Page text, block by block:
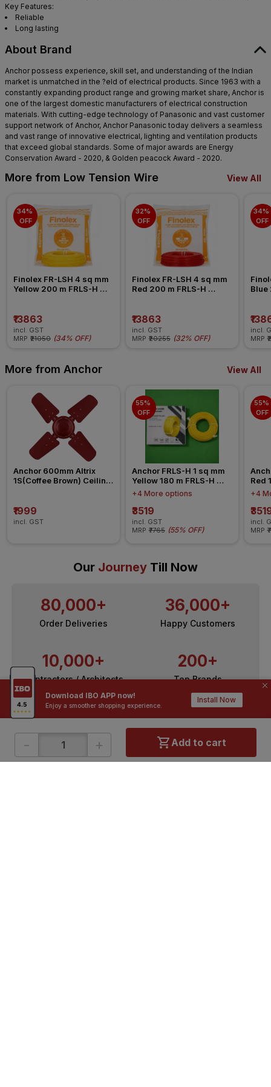
Download IBO APP now!
Enjoy a smoother shopping experience.
Install Now
- + Add to cart
Key Features:
Reliable
Long lasting
About Brand
Anchor possess experience, skill set, and understanding of the Indian
market is unmatched in the ?eld of electrical products. Since 1963 with a
constantly expanding product range and growing market share, Anchor is
one of the largest domestic manufacturers of electrical construction
materials. With cutting-edge technology of Panasonic and vast customer
support network of Anchor, Anchor Panasonic today delivers a seamless
and vast range of innovative electrical, lighting and ventilation products
that exceed global standards. Some of major awards are Energy
Conservation Award - 2020, & Golden peacock Award - 2020.
More from Low Tension Wire View All
34%
OFF
Finolex FR-LSH 4 sq mm
Yellow 200 m FRLS-H
₹13863
incl. GST
MRP ₹21050 (34% OFF)
32%
OFF
Finolex FR-LSH 4 sq mm
Red 200 m FRLS-H
₹13863
incl. GST
MRP ₹20255 (32% OFF)
34%
OFF
Blue
incl.
MRP
More from Anchor View All
Anchor 600mm Altrix
1S(Coffee Brown) Ceiling
₹1999
incl. GST
55%
OFF
Anchor FRLS-H 1 sq mm
Yellow 180 m FRLS-H
Insulated Wire
+4 More options
₹3519
incl. GST
MRP ₹7765 (55% OFF)
55%
OFF
Red
+4
incl.
MRP
Our Journey Till Now
80,000+
Order Deliveries
36,000+
Happy Customers
10,000+
Contractors / Architects
200+
Top Brands
ONLINE SHOPPING